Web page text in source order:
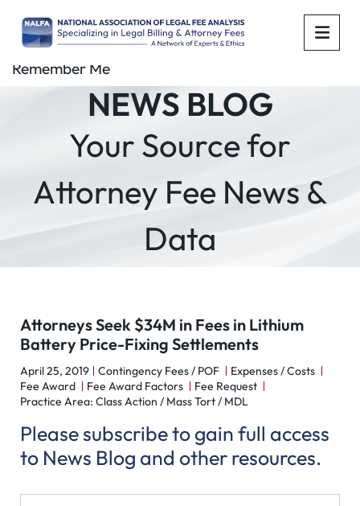
NEWS BLOG
Your Source for
Attorney Fee News &
Data
Attorneys Seek $34M in Fees in Lithium
Battery Price-Fixing Settlements
April 25, 2019 Contingency Fees / POF
Expenses / Costs
Fee Award
Fee Award Factors
Fee Request
Practice Area: Class Action / Mass Tort / MDL
Please subscribe to gain full access
to News Blog and other resources.
Remember Me